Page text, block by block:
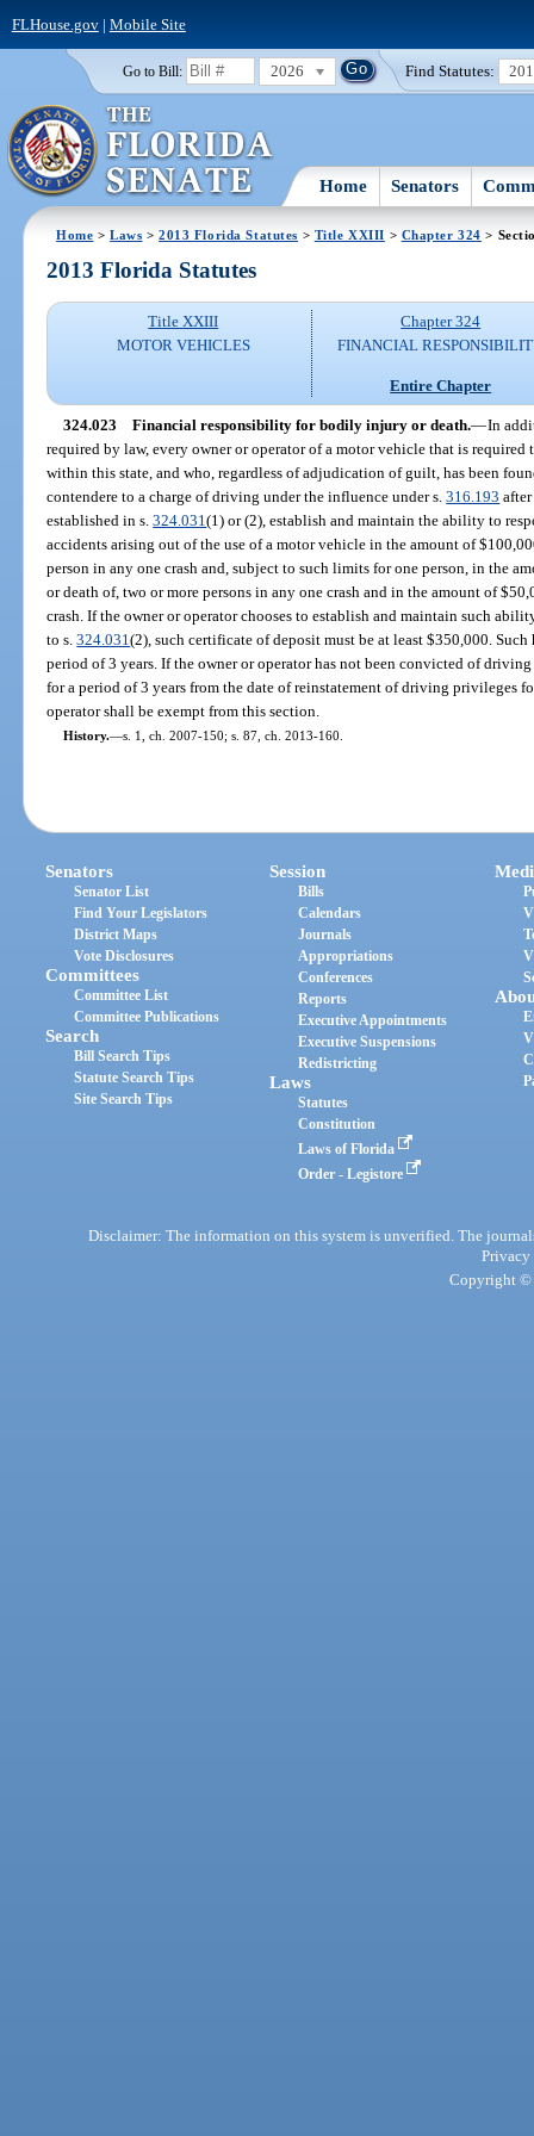
FLHouse.gov| Mobile Site
Go to Bill: 2026 Find Statutes:
Home Senators
Home >Laws >2013 Florida Statutes > Title XXIII > Chapter 324 >
2013 Florida Statutes
Title XXIII
MOTOR VEHICLES
Chapter 324
FINANCIAL
Entire Chapter
324.023 Financial responsibility for bodily injury or death.—In
required by law, every owner or operator of a motor vehicle that is
within this state, and who, regardless of adjudication of guilt, has been
contendere to a charge of driving under the influence under s.316.193
established in s.324.031(1) or (2), establish and maintain the ability to
accidents arising out of the use of a motor vehicle in the amount of
person in any one crash and, subject to such limits for one person, in the
or death of, two or more persons in any one crash and in the amount of
crash. If the owner or operator chooses to establish and maintain such
to s.324.031(2), such certificate of deposit must be at least $350,000.
period of 3 years. If the owner or operator has not been convicted of
for a period of 3 years from the date of reinstatement of driving privileges
operator shall be exempt from this section.
History.—s. 1, ch. 2007-150; s. 87, ch. 2013-160.
Senators
Senator List
Find Your Legislators
District Maps
Vote Disclosures
Committees
Committee List
Committee Publications
Search
Bill Search Tips
Statute Search Tips
Site Search Tips
Session
Bills
Calendars
Journals
Appropriations
Conferences
Reports
Executive Appointments
Executive Suspensions
Redistricting
Laws
Statutes
Constitution
Laws of Florida
Order - Legistore
Disclaimer: The information on this system is unverified. The
Privacy
Copyright ©